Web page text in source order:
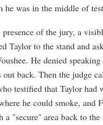
he was in the middle of
presence of the jury, a
Taylor to the stand and
He denied
out back. Then the judge
testified that Taylor had
he could smoke, and
a "secure" area back to